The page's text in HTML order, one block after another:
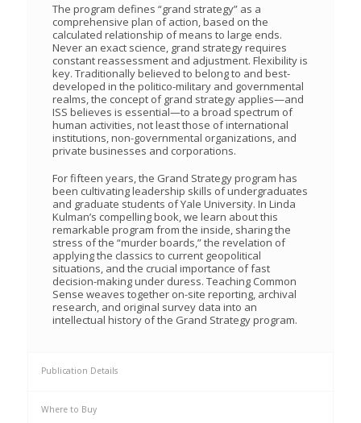
The program defines “grand strategy” as a
comprehensive plan of action, based on the
calculated relationship of means to large ends.
Never an exact science, grand strategy requires
constant reassessment and adjustment. Flexibility is
key. Traditionally believed to belong to and best-
developed in the politico-military and governmental
realms, the concept of grand strategy applies—and
ISS believes is essential—to a broad spectrum of
human activities, not least those of international
institutions, non-governmental organizations, and
private businesses and corporations.
For fifteen years, the Grand Strategy program has
been cultivating leadership skills of undergraduates
and graduate students of Yale University. In Linda
Kulman’s compelling book, we learn about this
remarkable program from the inside, sharing the
stress of the “murder boards,” the revelation of
applying the classics to current geopolitical
situations, and the crucial importance of fast
decision-making under duress. Teaching Common
Sense weaves together on-site reporting, archival
research, and original survey data into an
intellectual history of the Grand Strategy program.
Publication Details
Where to Buy